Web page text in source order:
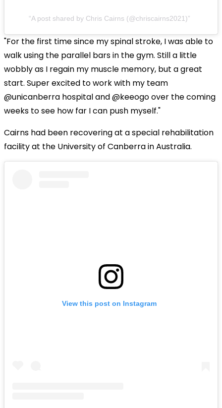
A post shared by Chris Cairns (@chriscairns2021)
"For the first time since my spinal stroke, I was able to
walk using the parallel bars in the gym. Still a little
wobbly as I regain my muscle memory, but a great
start. Super excited to work with my team
@unicanberra hospital and @keeogo over the coming
weeks to see how far I can push myself."
Cairns had been recovering at a special rehabilitation
facility at the University of Canberra in Australia.
View this post on Instagram